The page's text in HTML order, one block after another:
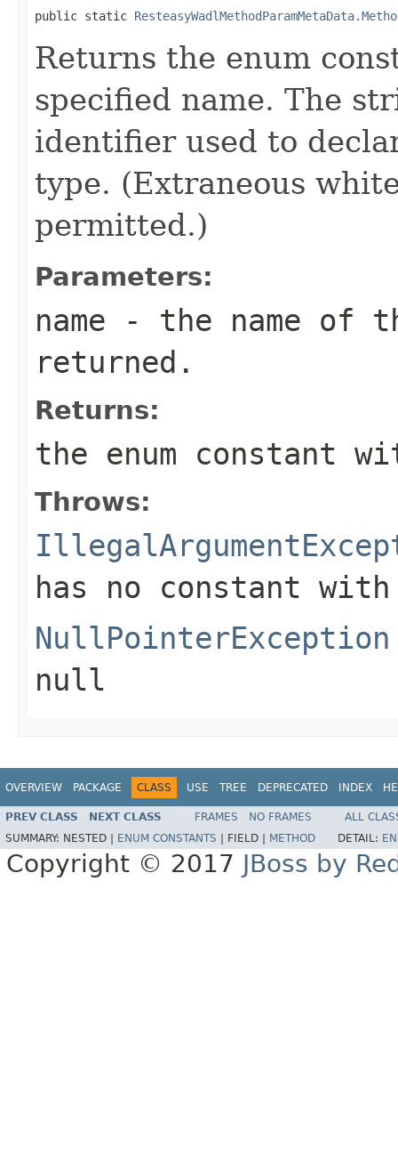
public static
Returns the enum
specified name. The
identifier used to
type. (Extraneous
permitted.)
Parameters:
name - the name of
returned.
Returns:
the enum constant
Throws:
has no constant
NullPointerException
null
OVERVIEW PACKAGE CLASS USE TREE DEPRECATED INDEX
PREV CLASS NEXT CLASS FRAMES NO FRAMES
ALL
SUMMARY: NESTED | ENUM CONSTANTS FIELD | METHOD DETAIL:
Copyright © 2017 JBoss by